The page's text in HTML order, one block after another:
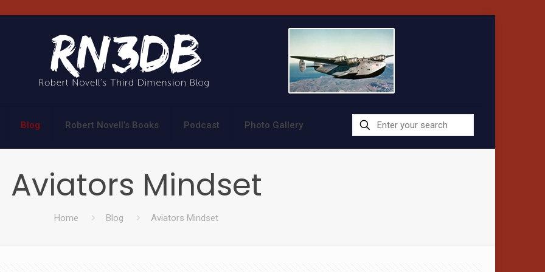
Blog Robert Novell’s Books Podcast Photo Gallery
Aviators Mindset
Home Blog Aviators Mindset